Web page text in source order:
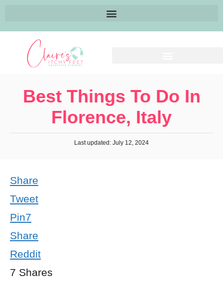
Best Things To Do In
Florence, Italy
Last updated: July 12, 2024
Share
Tweet
Pin7
Share
Reddit
7 Shares